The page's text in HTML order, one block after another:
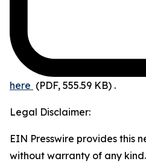
here (PDF, 555.59 KB) .
Legal Disclaimer:
EIN Presswire provides this
without warranty of any